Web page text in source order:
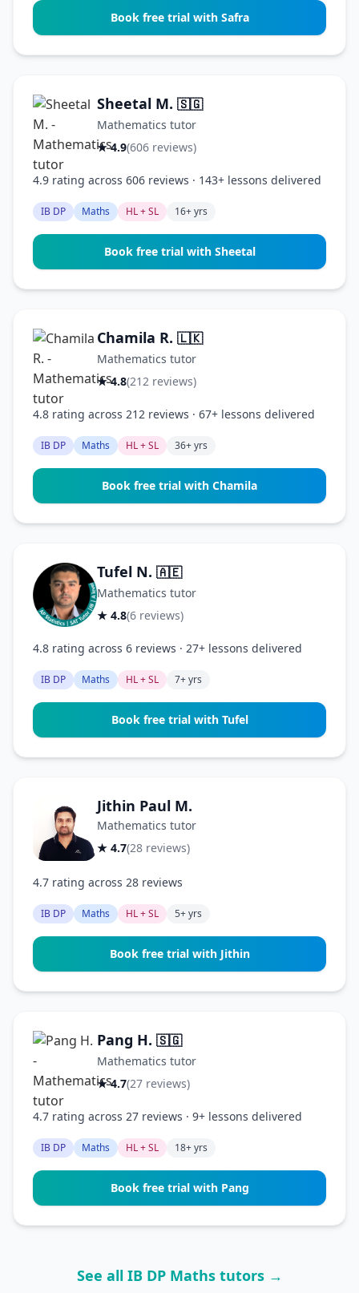
Book free trial with Safra
Sheetal M. 🇸🇬
Mathematics tutor
★ 4.9(606 reviews)
4.9 rating across 606 reviews · 143+ lessons delivered
IB DP Maths HL + SL 16+ yrs
Book free trial with Sheetal
Chamila R. 🇱🇰
Mathematics tutor
★ 4.8(212 reviews)
4.8 rating across 212 reviews · 67+ lessons delivered
IB DP Maths HL + SL 36+ yrs
Book free trial with Chamila
Tufel N. 🇦🇪
Mathematics tutor
★ 4.8(6 reviews)
4.8 rating across 6 reviews · 27+ lessons delivered
IB DP Maths HL + SL 7+ yrs
Book free trial with Tufel
Jithin Paul M.
Mathematics tutor
★ 4.7(28 reviews)
4.7 rating across 28 reviews
IB DP Maths HL + SL 5+ yrs
Book free trial with Jithin
Pang H. 🇸🇬
Mathematics tutor
★ 4.7(27 reviews)
4.7 rating across 27 reviews · 9+ lessons delivered
IB DP Maths HL + SL 18+ yrs
Book free trial with Pang
See all IB DP Maths tutors →